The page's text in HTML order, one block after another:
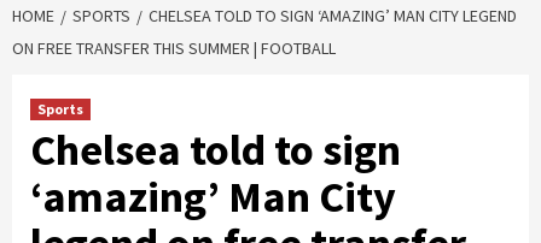
HOME SPORTS
CHELSEA TOLD TO SIGN ‘AMAZING’ MAN CITY LEGEND
ON FREE TRANSFER THIS SUMMER | FOOTBALL
Sports
Chelsea told to sign
‘amazing’ Man City